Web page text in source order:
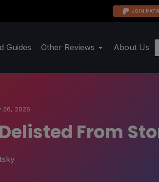
JOIN
Guides Other Reviews About Us
26, 2026
From